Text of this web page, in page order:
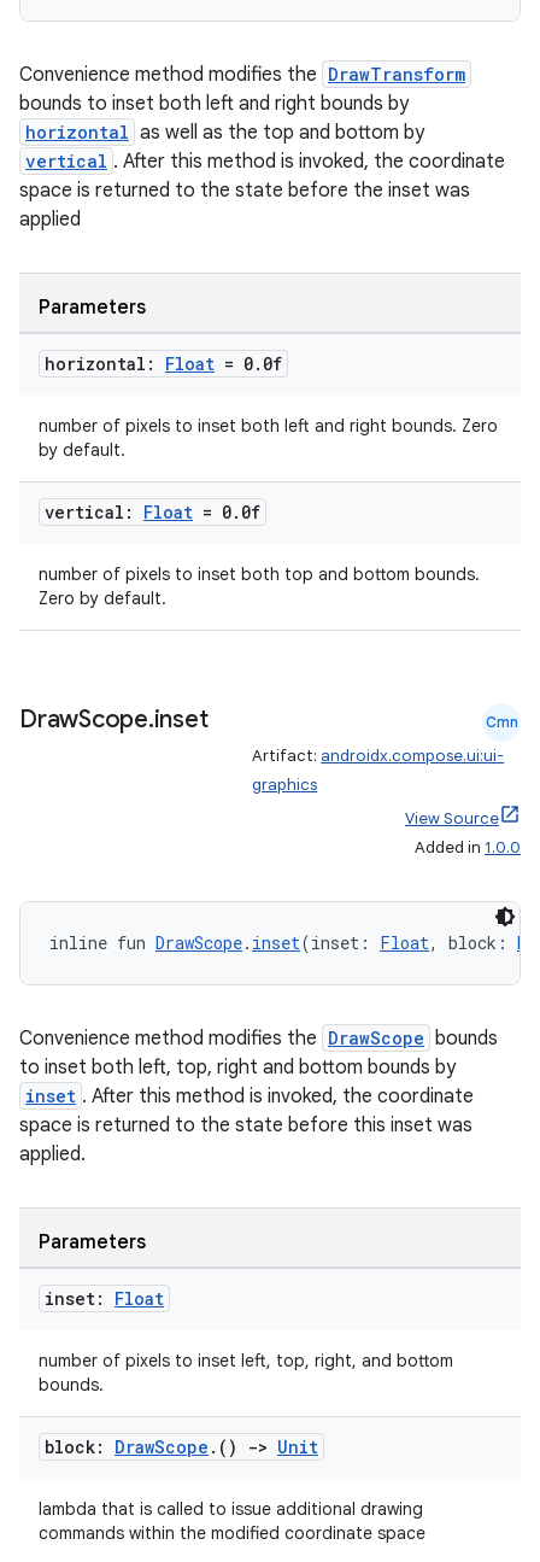
Convenience method modifies the DrawTransform
bounds to inset both left and right bounds by
horizontal as well as the top and bottom by
vertical . After this method is invoked, the coordinate
space is returned to the state before the inset was
applied
Parameters
horizontal: Float = 0. 0f
number of pixels to inset both left and right bounds. Zero
by default.
vertical: Float = 0. 0f
number of pixels to inset both top and bottom bounds.
Zero by default.
DrawScope.inset Cmn
Artifact: androidx.compose.ui:ui-
graphics
View Source
Added in 1.0.0
inline fun DrawScope. inset(inset: Float, block:
Convenience method modifies the DrawScope bounds
to inset both left, top, right and bottom bounds by
inset . After this method is invoked, the coordinate
space is returned to the state before this inset was
applied.
Parameters
inset: Float
number of pixels to inset left, top, right, and bottom
bounds.
block: DrawScope . () -> Unit
lambda that is called to issue additional drawing
commands within the modified coordinate space